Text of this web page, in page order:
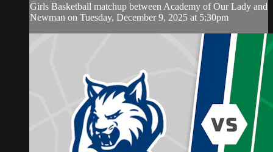
Girls Basketball matchup between Academy of Our Lady and
Newman on Tuesday, December 9, 2025 at 5:30pm